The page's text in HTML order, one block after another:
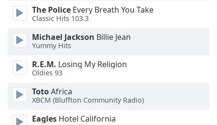
dialog
window.
cancel
and
close
window.
Text
The Police Every Breath You Take
Classic Hits 103.3
Michael Jackson Billie Jean
Yummy Hits
R.E.M. Losing My Religion
Oldies 93
TotoAfrica
XBCM (Bluffton Community Radio)
Eagles Hotel California